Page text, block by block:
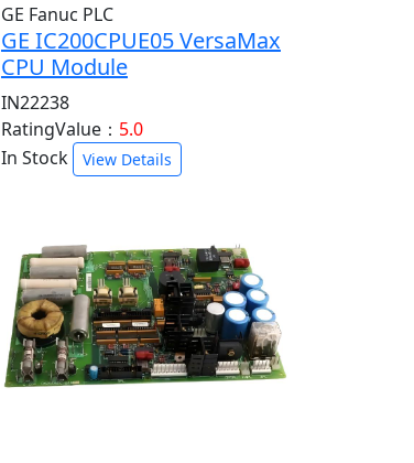
GE Fanuc PLC
GE IC200CPUE05 VersaMax
CPU Module
IN22238
RatingValue： 5.0
In Stock
View Details